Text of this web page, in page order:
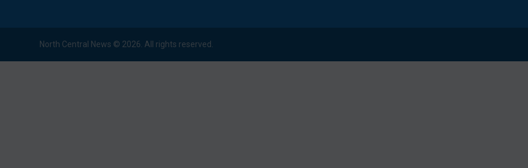
North Central News © 2026. All rights reserved.